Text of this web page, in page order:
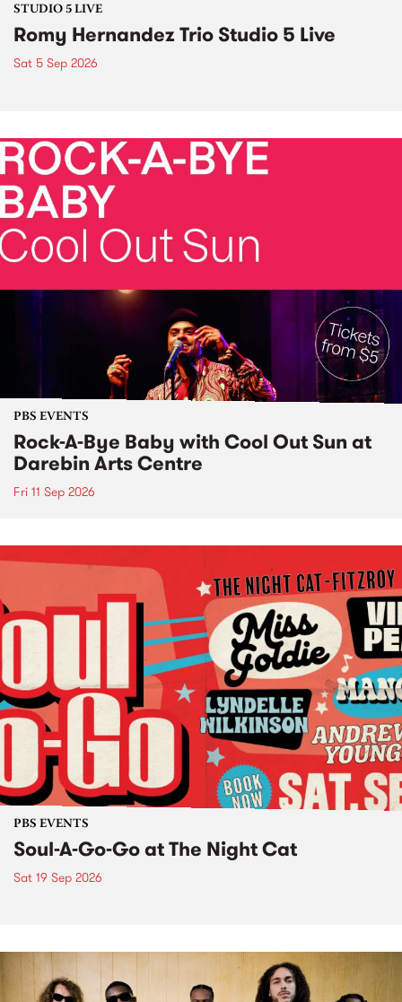
STUDIO 5 LIVE
Romy Hernandez Trio Studio 5 Live
Sat 5 Sep 2026
PBS EVENTS
Rock-A-Bye Baby with Cool Out Sun at
Darebin Arts Centre
Fri 11 Sep 2026
PBS EVENTS
Soul-A-Go-Go at The Night Cat
Sat 19 Sep 2026